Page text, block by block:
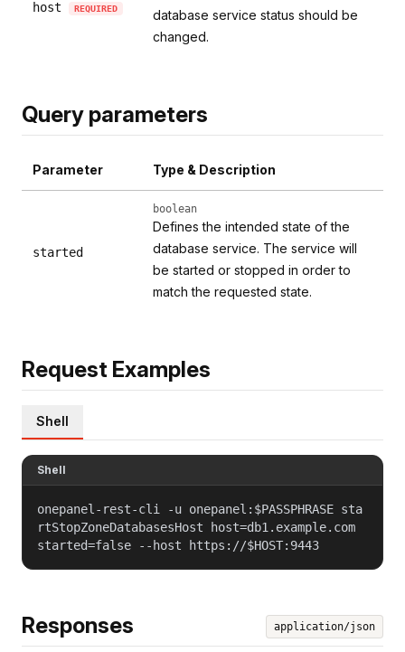
host REQUIRED
database service status should be
changed.
Query parameters
Parameter Type & Description
started
boolean
Defines the intended state of the
database service. The service will
be started or stopped in order to
match the requested state.
Request Examples
Shell
Shell
onepanel-rest-cli -u onepanel:$PASSPHRASE sta
rtStopZoneDatabasesHost host=db1.example.com
started=false --host https://$HOST:9443
Responses application/json